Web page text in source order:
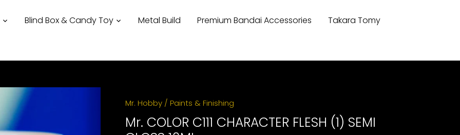
Blind Box & Candy Toy Metal Build Premium Bandai Accessories Takara Tomy
Mr. Hobby / Paints & Finishing
Mr. COLOR C111 CHARACTER FLESH (1) SEMI